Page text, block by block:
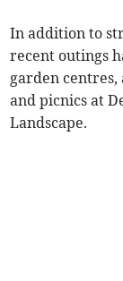
In addition to
recent outings
garden
and picnics at
Landscape.